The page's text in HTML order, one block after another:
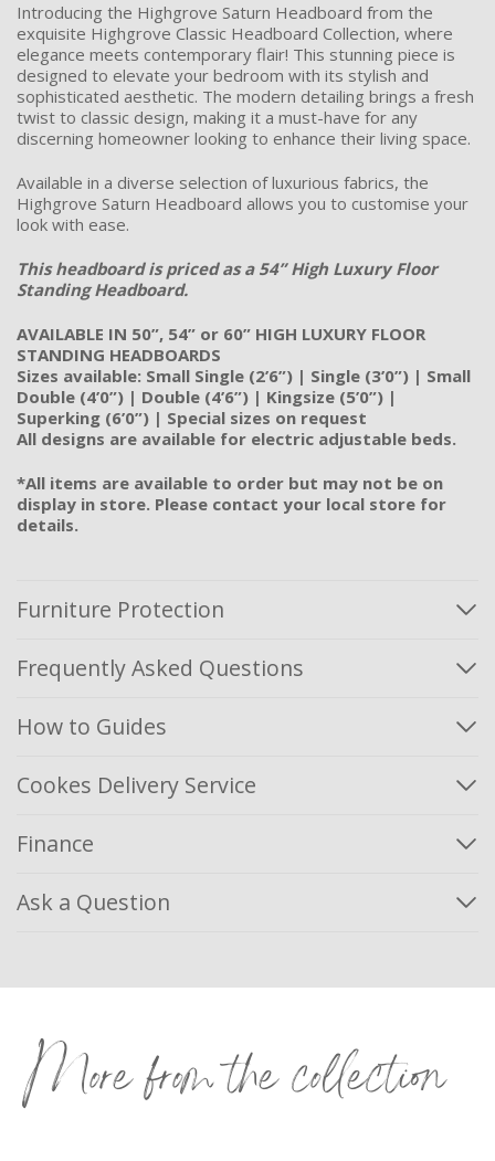
Introducing the Highgrove Saturn Headboard from the
exquisite Highgrove Classic Headboard Collection, where
elegance meets contemporary flair! This stunning piece is
designed to elevate your bedroom with its stylish and
sophisticated aesthetic. The modern detailing brings a fresh
twist to classic design, making it a must-have for any
discerning homeowner looking to enhance their living space.
Available in a diverse selection of luxurious fabrics, the
Highgrove Saturn Headboard allows you to customise your
look with ease.
This headboard is priced as a 54” High Luxury Floor
Standing Headboard.
AVAILABLE IN 50”, 54” or 60” HIGH LUXURY FLOOR
STANDING HEADBOARDS
Sizes available: Small Single (2’6”) | Single (3’0”) | Small
Double (4’0”) | Double (4’6”) | Kingsize (5’0”) |
Superking (6’0”) | Special sizes on request
All designs are available for electric adjustable beds.
*All items are available to order but may not be on
display in store. Please contact your local store for
details.
Furniture Protection
Frequently Asked Questions
How to Guides
Cookes Delivery Service
Finance
Ask a Question
More from the collection